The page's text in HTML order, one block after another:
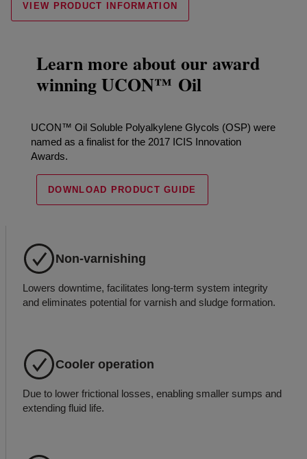
VIEW PRODUCT INFORMATION
Learn more about our award
winning UCON™ Oil
UCON™ Oil Soluble Polyalkylene Glycols (OSP) were
named as a finalist for the 2017 ICIS Innovation
Awards.
DOWNLOAD PRODUCT GUIDE
Non-varnishing
Lowers downtime, facilitates long-term system integrity
and eliminates potential for varnish and sludge formation.
Cooler operation
Due to lower frictional losses, enabling smaller sumps and
extending fluid life.